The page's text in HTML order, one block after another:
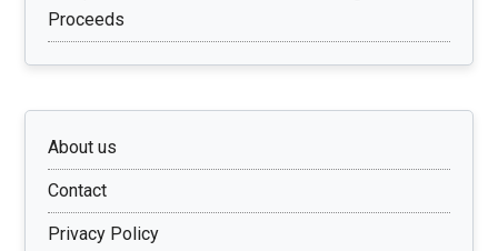
Proceeds
About us
Contact
Privacy Policy